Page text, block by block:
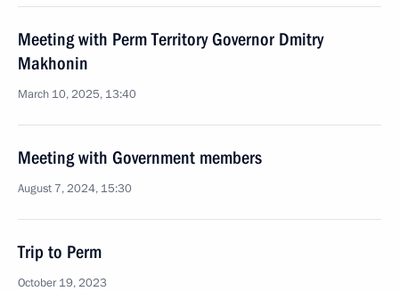
Meeting with Perm Territory Governor Dmitry
Makhonin
March 10, 2025, 13:40
Meeting with Government members
August 7, 2024, 15:30
Trip to Perm
October 19, 2023